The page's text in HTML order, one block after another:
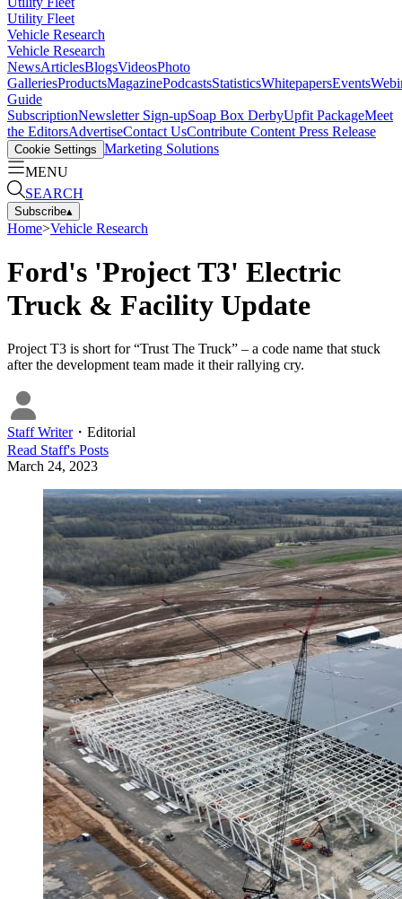
Utility Fleet
Vehicle Research
Vehicle Research
NewsArticlesBlogsVideosPhoto
GalleriesProductsMagazinePodcastsStatisticsWhitepapersEvents
Guide
SubscriptionNewsletter Sign-upSoap Box DerbyUpfit PackageMeet
the EditorsAdvertiseContact UsContribute Content Press Release
Cookie Settings Marketing Solutions
MENU
SEARCH
Subscribe▴
Home>Vehicle Research
Ford's 'Project T3' Electric
Truck & Facility Update
Project T3 is short for “Trust The Truck” – a code name that stuck
after the development team made it their rallying cry.
Staff Writer・ Editorial
Read Staff's Posts
March 24, 2023